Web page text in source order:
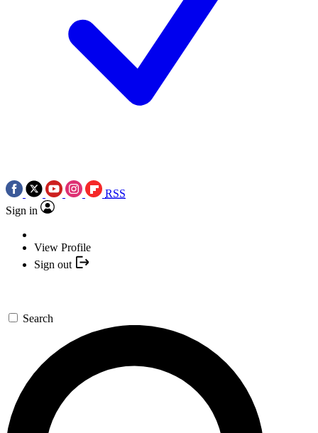
RSS
Sign in
View Profile
Sign out
Search